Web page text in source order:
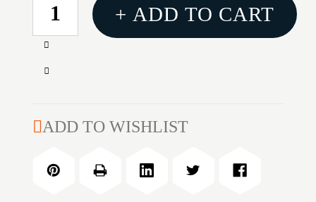
STOCK:
Increase
of
PISTOL
BOX
357
Decrease
FLIP
AMMO
+ ADD TO CART
ADD TO WISHLIST